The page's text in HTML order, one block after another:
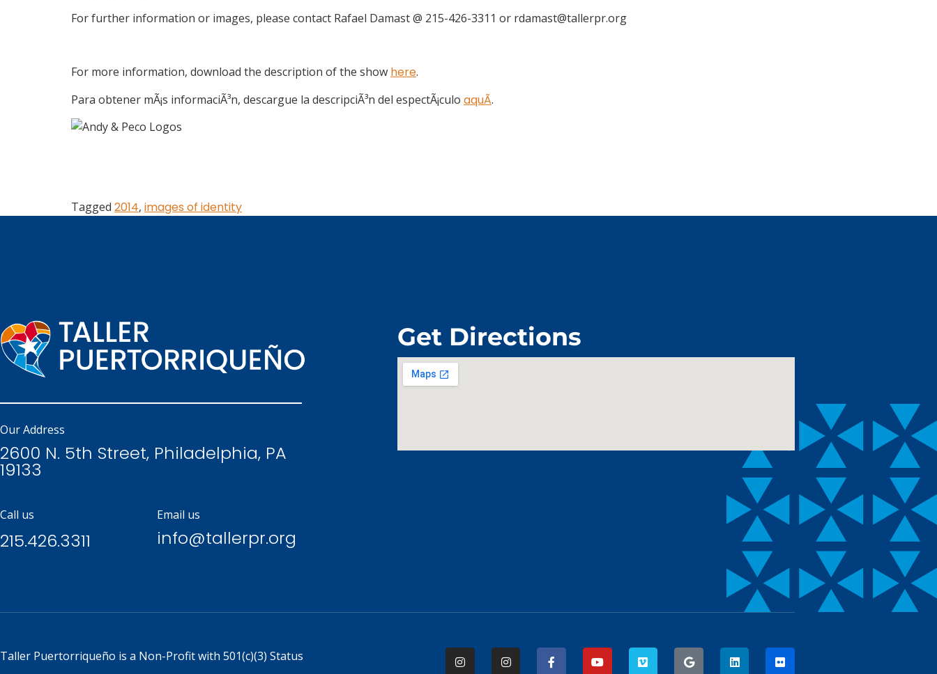
For further information or images, please contact Rafael Damast @ 215-426-3311 or rdamast@tallerpr.org
For more information, download the description of the show here.
Para obtener mÃ¡s informaciÃ³n, descargue la descripciÃ³n del espectÃ¡culo aquÃ­.
Tagged 2014, images of identity
Our Address
2600 N. 5th Street, Philadelphia, PA
19133
Call us
215.426.3311
Email us
info@tallerpr.org
Get Directions
Taller Puertorriqueño is a Non-Profit with 501(c)(3) Status